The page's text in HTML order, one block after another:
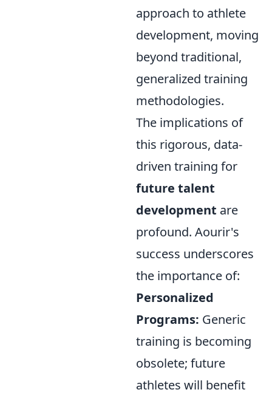
approach to athlete
development, moving
beyond traditional,
generalized training
methodologies.
The implications of
this rigorous, data-
driven training for
future talent
development are
profound. Aourir's
success underscores
the importance of:
Personalized
Programs: Generic
training is becoming
obsolete; future
athletes will benefit